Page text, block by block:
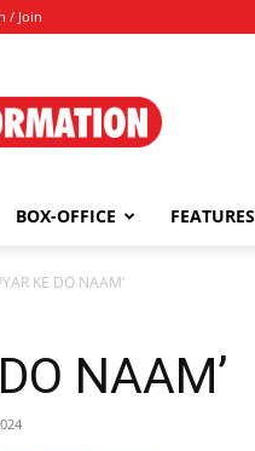
/ Join
BOX-OFFICE FEATURES
KE DO NAAM’
NAAM’